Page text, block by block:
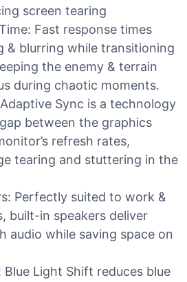
screen tearing
Fast response times
& blurring while transitioning
the enemy & terrain
during chaotic moments.
Sync is a technology
between the graphics
refresh rates,
tearing and stuttering in the
Perfectly suited to work &
built-in speakers deliver
audio while saving space on
Blue Light Shift reduces blue